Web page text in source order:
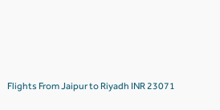
Flights From Jaipur to Riyadh INR 23071